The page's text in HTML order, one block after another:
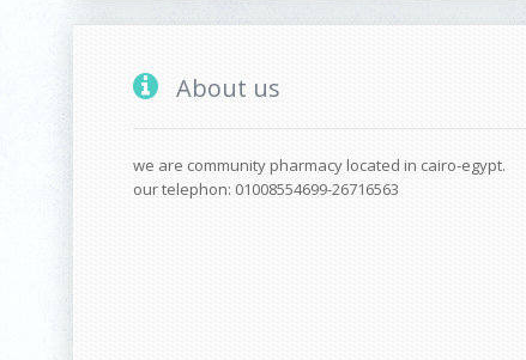
About us
we are community pharmacy located in cairo-egypt.
our telephon: 01008554699-26716563